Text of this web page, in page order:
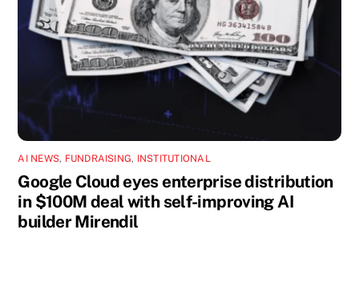
AI NEWS, FUNDRAISING, INSTITUTIONAL
Google Cloud eyes enterprise distribution
in $100M deal with self-improving AI
builder Mirendil